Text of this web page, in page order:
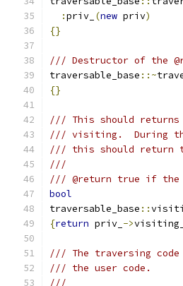
:priv_ (new priv)
{}
/// Destructor of the
traversable_base ::~
{}
/// This should returns
/// visiting.  During
/// this should return
///
/// @return true if the
bool
traversable_base ::
{return priv_ ->visiting_
/// The traversing
/// the user code.
///